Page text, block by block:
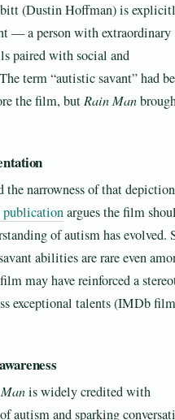
(Dustin Hoffman) is
— a person with extraordinary
paired with social and
term “autistic savant” had
the film, but Rain Man
the narrowness of that
publicationargues the film
of autism has evolved.
abilities are rare even
may have reinforced a
exceptional talents (IMDb film
is widely credited with
autism and sparking